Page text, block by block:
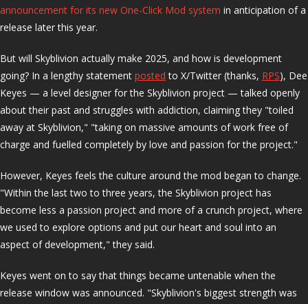
announcement for its new One-Click Mod system in anticipation of a
release later this year.
But will Skyblivion actually make 2025, and how is development
going? In a lengthy statement posted to X/Twitter (thanks, RPS), Dee
Keyes — a level designer for the Skyblivion project — talked openly
about their past and struggles with addiction, claiming they "toiled
away at Skyblivion," "taking on massive amounts of work free of
charge and fuelled completely by love and passion for the project."
However, Keyes feels the culture around the mod began to change.
"Within the last two to three years, the Skyblivion project has
become less a passion project and more of a crunch project, where
we used to explore options and put our heart and soul into an
aspect of development," they said.
Keyes went on to say that things became untenable when the
release window was announced. "Skyblivion's biggest strength was